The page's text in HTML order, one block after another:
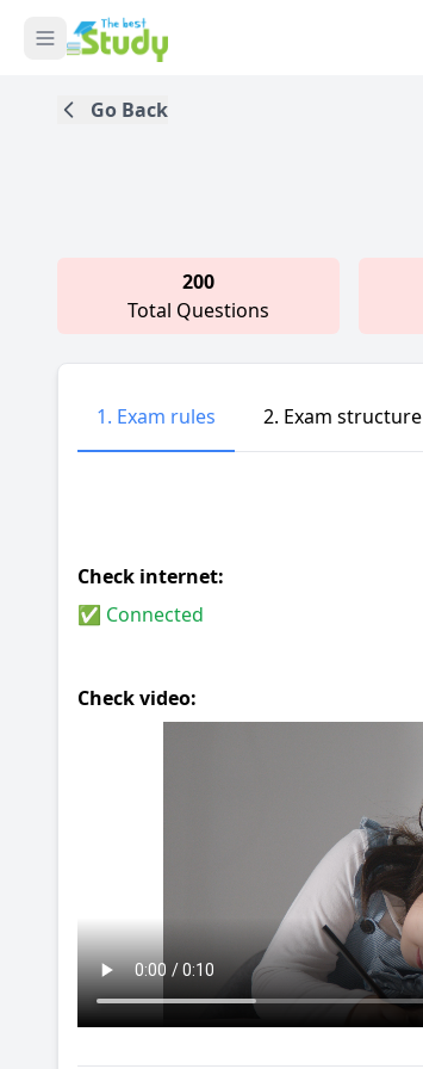
Go Back
200
Total Questions
1. Exam rules 2. Exam structure
Check internet:
✅ Connected
Check video: